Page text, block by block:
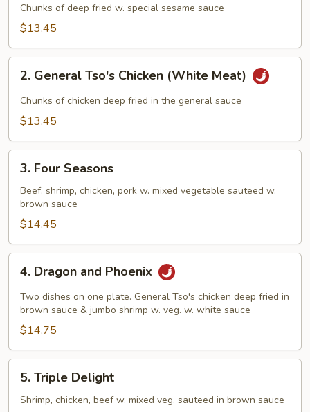
Chicken
(White
Chunks of deep fried w. special sesame sauce
$13.45
General
Tso's
Chicken
Meat)
2. General Tso's Chicken (White Meat)
Chunks of chicken deep fried in the general sauce
$13.45
Four
Seasons
3. Four Seasons
Beef, shrimp, chicken, pork w. mixed vegetable sauteed w.
brown sauce
$14.45
Dragon
and
Phoenix
4. Dragon and Phoenix
Two dishes on one plate. General Tso's chicken deep fried in
brown sauce & jumbo shrimp w. veg. w. white sauce
$14.75
Triple
Delight
5. Triple Delight
Shrimp, chicken, beef w. mixed veg, sauteed in brown sauce